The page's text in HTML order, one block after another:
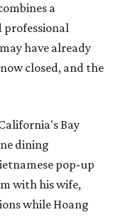
a
professional
have already
closed, and the
Bay
dining
pop-up
with his wife,
while Hoang